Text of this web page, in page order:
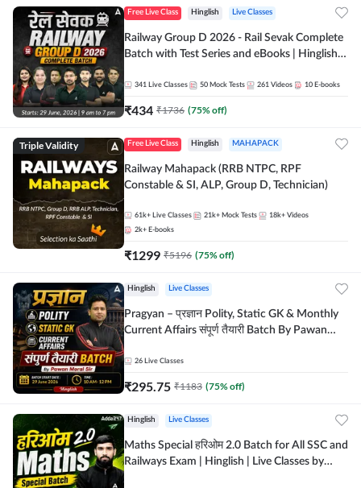
Free Live Class Hinglish Live Classes
Railway Group D 2026 - Rail Sevak Complete
Batch with Test Series and eBooks | Hinglish |
341 Live Classes 50 Mock Tests 261 Videos 10 E-books
₹434 ₹1736 (75% off)
Triple Validity Free Live Class Hinglish MAHAPACK
Railway Mahapack (RRB NTPC, RPF
Constable & SI, ALP, Group D, Technician)
61k+ Live Classes 21k+ Mock Tests 18k+ Videos
2k+ E-books
₹1299 ₹5196 (75% off)
Hinglish Live Classes
Pragyan – प्रज्ञान Polity, Static GK & Monthly
Current Affairs संपूर्ण तैयारी Batch By Pawan
Adda247
26 Live Classes
₹295.75 ₹1183 (75% off)
Hinglish Live Classes
Maths Special हरिओम 2.0 Batch for All SSC and
Railways Exam | Hinglish | Live Classes by